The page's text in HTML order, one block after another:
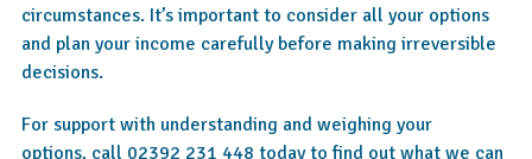
circumstances. It’s important to consider all your options
and plan your income carefully before making irreversible
decisions.
For support with understanding and weighing your
options, call 02392 231 448 today to find out what we can